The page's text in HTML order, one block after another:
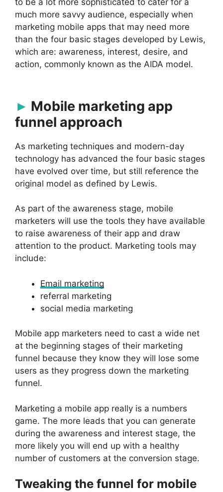
to be a lot more sophisticated to cater for a
much more savvy audience, especially when
marketing mobile apps that may need more
than the four basic stages developed by Lewis,
which are: awareness, interest, desire, and
action, commonly known as the AIDA model.
Mobile marketing app
funnel approach
As marketing techniques and modern-day
technology has advanced the four basic stages
have evolved over time, but still reference the
original model as defined by Lewis.
As part of the awareness stage, mobile
marketers will use the tools they have available
to raise awareness of their app and draw
attention to the product. Marketing tools may
include:
Email marketing
referral marketing
social media marketing
Mobile app marketers need to cast a wide net
at the beginning stages of their marketing
funnel because they know they will lose some
users as they progress down the marketing
funnel.
Marketing a mobile app really is a numbers
game. The more leads that you can generate
during the awareness and interest stage, the
more likely you will end up with a healthy
number of customers at the conversion stage.
Tweaking the funnel for mobile